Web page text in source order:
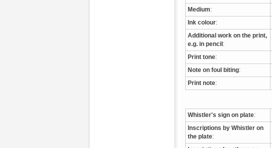
Medium:
Ink colour:
Additional work on the print,
e.g. in pencil :
Print tone:
Note on foul biting:
Print note:
Whistler's sign on plate:
Inscriptions by Whistler on
the plate: